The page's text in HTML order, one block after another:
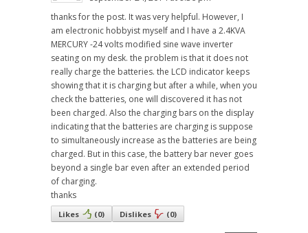
thanks for the post. It was very helpful. However, I
am electronic hobbyist myself and I have a 2.4KVA
MERCURY -24 volts modified sine wave inverter
seating on my desk. the problem is that it does not
really charge the batteries. the LCD indicator keeps
showing that it is charging but after a while, when you
check the batteries, one will discovered it has not
been charged. Also the charging bars on the display
indicating that the batteries are charging is suppose
to simultaneously increase as the batteries are being
charged. But in this case, the battery bar never goes
beyond a single bar even after an extended period
of charging.
thanks
Likes (0) Dislikes (0)